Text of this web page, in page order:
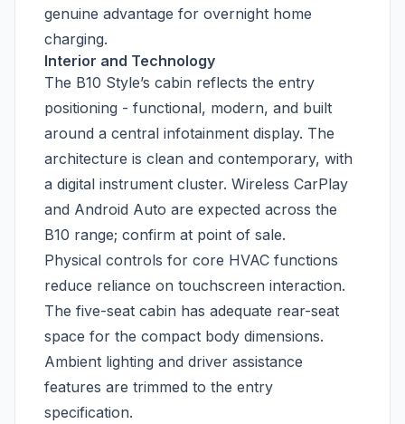
genuine advantage for overnight home
charging.
Interior and Technology
The B10 Style’s cabin reflects the entry
positioning - functional, modern, and built
around a central infotainment display. The
architecture is clean and contemporary, with
a digital instrument cluster. Wireless CarPlay
and Android Auto are expected across the
B10 range; confirm at point of sale.
Physical controls for core HVAC functions
reduce reliance on touchscreen interaction.
The five-seat cabin has adequate rear-seat
space for the compact body dimensions.
Ambient lighting and driver assistance
features are trimmed to the entry
specification.